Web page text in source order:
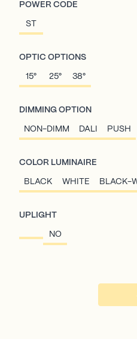
POWER CODE
ST
OPTIC OPTIONS
15° 25° 38°
DIMMING OPTION
NON-DIMM DALI PUSH
COLOR LUMINAIRE
BLACK WHITE BLACK-
UPLIGHT
NO